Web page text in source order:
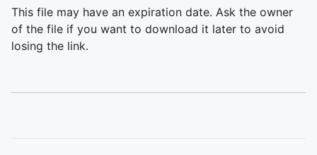
This file may have an expiration date. Ask the owner
of the file if you want to download it later to avoid
losing the link.